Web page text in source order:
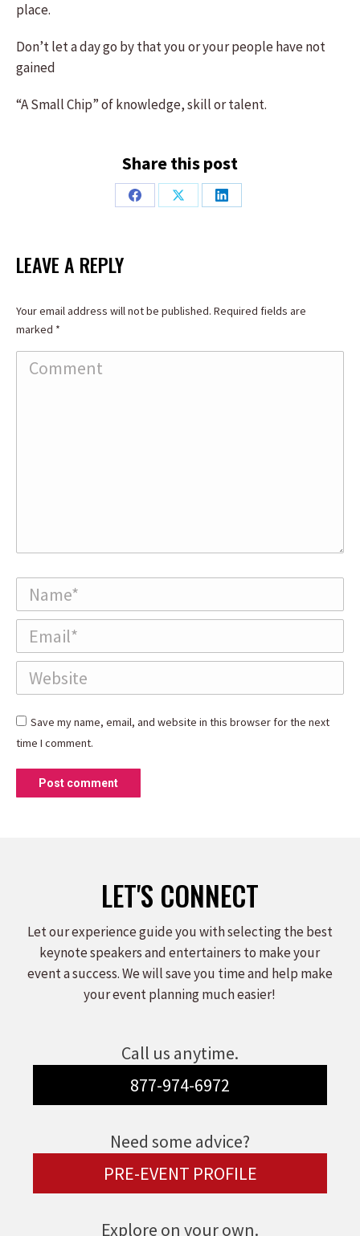
place.
Don’t let a day go by that you or your people have not
gained
“A Small Chip” of knowledge, skill or talent.
Share this post
Share
Share
Share
LEAVE A REPLY
Your email address will not be published. Required fields are
marked *
Comment
Name *
Email *
Website
Save my name, email, and website in this browser for the next
time I comment.
Post comment
LET'S CONNECT
Let our experience guide you with selecting the best
keynote speakers and entertainers to make your
event a success. We will save you time and help make
your event planning much easier!
Call us anytime.
877-974-6972
Need some advice?
PRE-EVENT PROFILE
Explore on your own.